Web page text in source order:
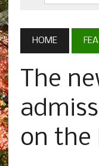
HOME
The
on the